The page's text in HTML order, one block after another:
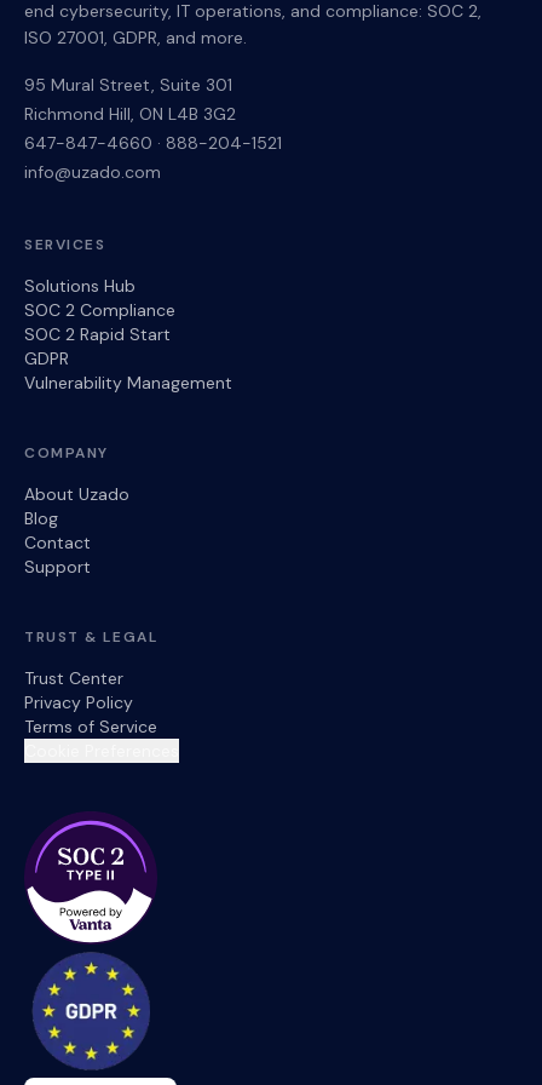
end cybersecurity, IT operations, and compliance: SOC 2,
ISO 27001, GDPR, and more.
95 Mural Street, Suite 301
Richmond Hill, ON L4B 3G2
647-847-4660 · 888-204-1521
info@uzado.com
SERVICES
Solutions Hub
SOC 2 Compliance
SOC 2 Rapid Start
GDPR
Vulnerability Management
COMPANY
About Uzado
Blog
Contact
Support
TRUST & LEGAL
Trust Center
Privacy Policy
Terms of Service